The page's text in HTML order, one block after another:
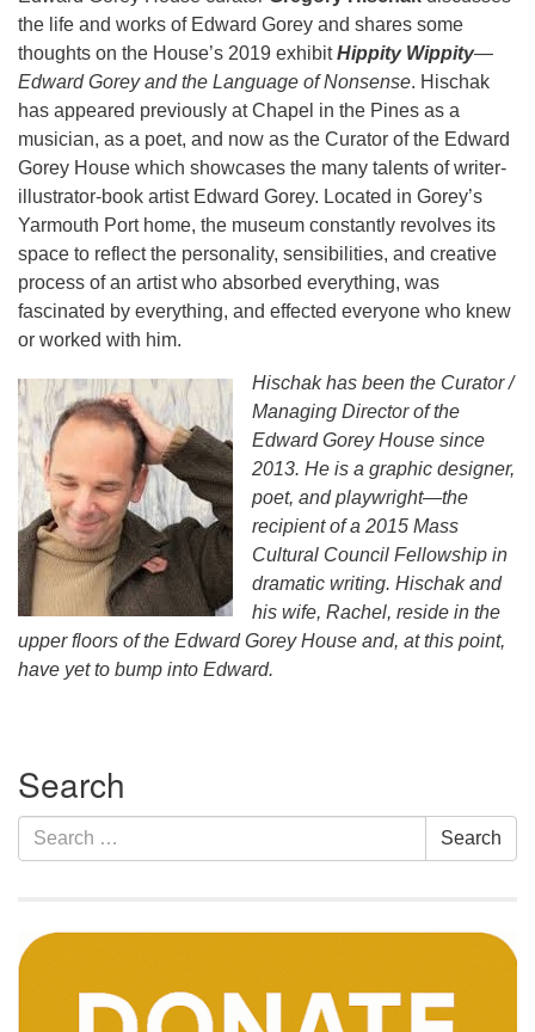
the life and works of Edward Gorey and shares some
thoughts on the House’s 2019 exhibitHippity Wippity—
Edward Gorey and the Language of Nonsense. Hischak
has appeared previously at Chapel in the Pines as a
musician, as a poet, and now as the Curator of the Edward
Gorey House which showcases the many talents of writer-
illustrator-book artist Edward Gorey. Located in Gorey’s
Yarmouth Port home, the museum constantly revolves its
space to reflect the personality, sensibilities, and creative
process of an artist who absorbed everything, was
fascinated by everything, and effected everyone who knew
or worked with him.
Hischak has been the Curator /
Managing Director of the
Edward Gorey House since
2013. He is a graphic designer,
poet, and playwright—the
recipient of a 2015 Mass
Cultural Council Fellowship in
dramatic writing. Hischak and
his wife, Rachel, reside in the
upper floors of the Edward Gorey House and, at this point,
have yet to bump into Edward.
Navigation
Search
Search
for:
Search